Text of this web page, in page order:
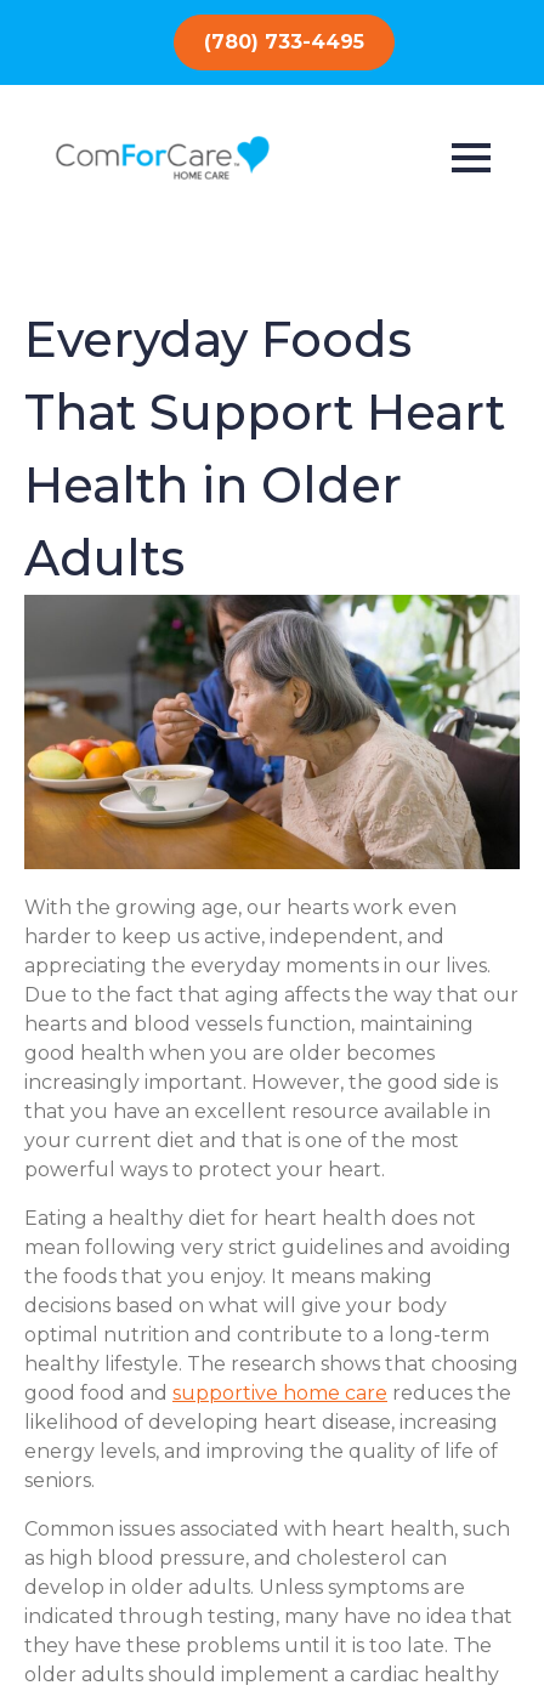
(780) 733-4495
Everyday Foods
That Support Heart
Health in Older
Adults
With the growing age, our hearts work even
harder to keep us active, independent, and
appreciating the everyday moments in our lives.
Due to the fact that aging affects the way that our
hearts and blood vessels function, maintaining
good health when you are older becomes
increasingly important. However, the good side is
that you have an excellent resource available in
your current diet and that is one of the most
powerful ways to protect your heart.
Eating a healthy diet for heart health does not
mean following very strict guidelines and avoiding
the foods that you enjoy. It means making
decisions based on what will give your body
optimal nutrition and contribute to a long-term
healthy lifestyle. The research shows that choosing
good food and supportive home care reduces the
likelihood of developing heart disease, increasing
energy levels, and improving the quality of life of
seniors.
Common issues associated with heart health, such
as high blood pressure, and cholesterol can
develop in older adults. Unless symptoms are
indicated through testing, many have no idea that
they have these problems until it is too late. The
older adults should implement a cardiac healthy